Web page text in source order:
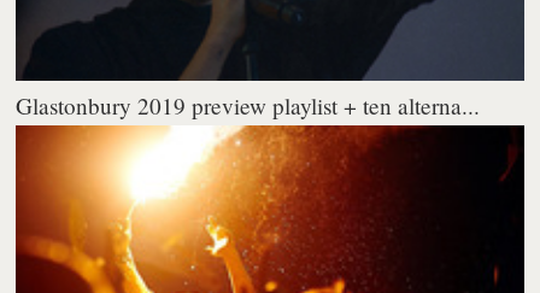
Glastonbury 2019 preview playlist + ten alterna...